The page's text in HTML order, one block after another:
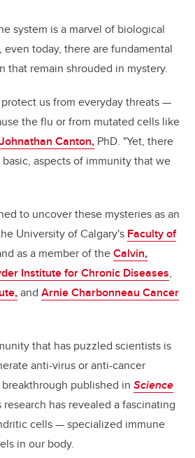
system is a marvel of biological
today, there are fundamental
that remain shrouded in mystery.
us from everyday threats —
the flu or from mutated cells like
Canton, PhD. "Yet, there
aspects of immunity that we
to uncover these mysteries as an
University of Calgary's Faculty of
as a member of theCalvin,
Institute for Chronic Diseases,
and Arnie Charbonneau Cancer
that has puzzled scientists is
anti-virus or anti-cancer
published in Science
research has revealed a fascinating
cells — specialized immune
in our body.